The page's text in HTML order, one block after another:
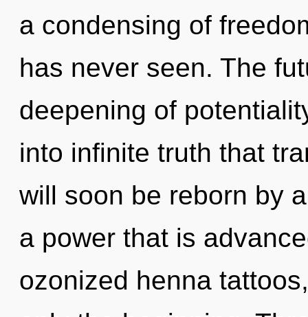
a condensing of
has never seen. The
deepening of
into infinite truth that
will soon be reborn by
a power that is
ozonized henna